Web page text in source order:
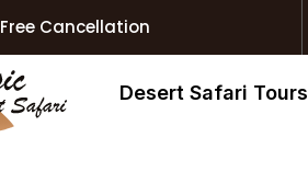
Free Cancellation
Desert Safari Tours